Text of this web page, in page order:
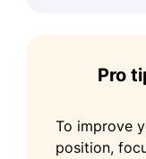
Pro
To improve
position,